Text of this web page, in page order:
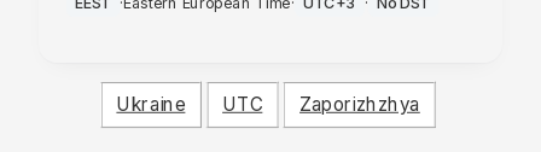
Ukraine UTC Zaporizhzhya